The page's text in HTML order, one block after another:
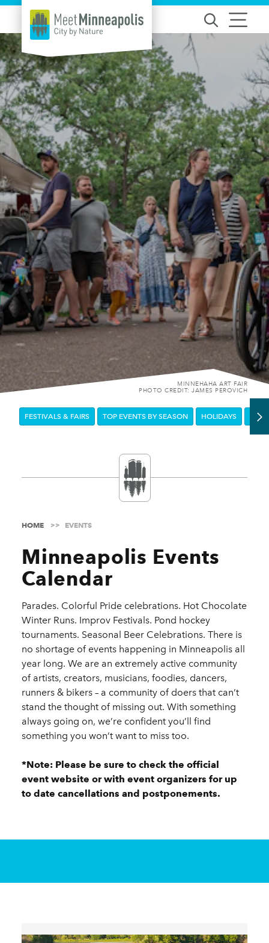
Skip to content
MINNEHAHA ART FAIR
PHOTO CREDIT: JAMES PEROVICH
FESTIVALS & FAIRS TOP EVENTS BY SEASON HOLIDAYS
HOME EVENTS
Minneapolis Events
Calendar
Parades. Colorful Pride celebrations. Hot Chocolate
Winter Runs. Improv Festivals. Pond hockey
tournaments. Seasonal Beer Celebrations. There is
no shortage of events happening in Minneapolis all
year long. We are an extremely active community
of artists, creators, musicians, foodies, dancers,
runners & bikers – a community of doers that can’t
stand the thought of missing out. With something
always going on, we’re confident you’ll find
something you won’t want to miss too.
*Note: Please be sure to check the official
event website or with event organizers for up
to date cancellations and postponements.